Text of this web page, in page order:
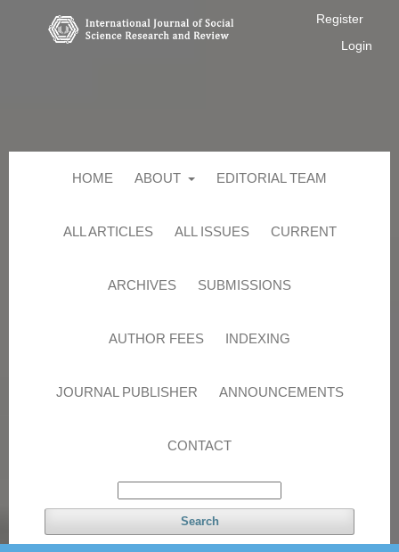
HOME ABOUT EDITORIAL TEAM
ALL ARTICLES ALL ISSUES CURRENT
ARCHIVES SUBMISSIONS
AUTHOR FEES INDEXING
JOURNAL PUBLISHER ANNOUNCEMENTS
CONTACT
Search
Register
Login